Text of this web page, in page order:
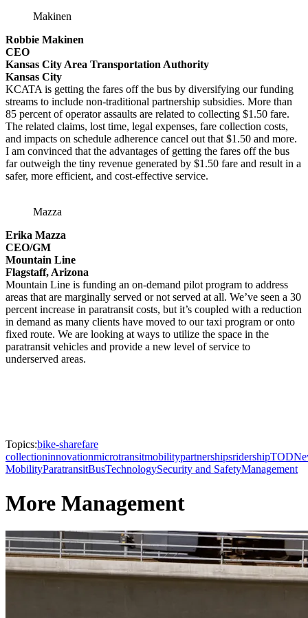
Makinen
Robbie Makinen
CEO
Kansas City Area Transportation Authority
Kansas City
KCATA is getting the fares off the bus by diversifying our funding
streams to include non-traditional partnership subsidies. More than
85 percent of operator assaults are related to collecting $1.50 fare.
The related claims, lost time, legal expenses, fare collection costs,
and impacts on schedule adherence cancel out that $1.50 and more.
I am convinced that the advantages of getting the fares off the bus
far outweigh the tiny revenue generated by $1.50 fare and result in a
safer, more efficient, and cost-effective service.
Mazza
Erika Mazza
CEO/GM
Mountain Line
Flagstaff, Arizona
Mountain Line is funding an on-demand pilot program to address
areas that are marginally served or not served at all. We’ve seen a 30
percent increase in paratransit costs, but it’s coupled with a reduction
in demand as many clients have moved to our taxi program or onto
fixed route. We are looking at ways to utilize the space in the
paratransit vehicles and provide a new level of service to
underserved areas.
Topics:bike-sharefare
collectioninnovationmicrotransitmobilitypartnershipsridershipTOD
MobilityParatransitBusTechnologySecurity and SafetyManagement
More Management